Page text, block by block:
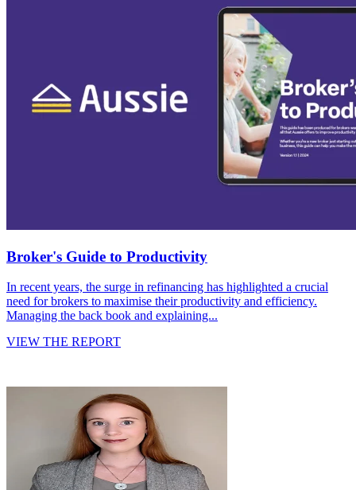
Broker's Guide to Productivity
In recent years, the surge in refinancing has highlighted a crucial
need for brokers to maximise their productivity and efficiency.
Managing the back book and explaining...
VIEW THE REPORT